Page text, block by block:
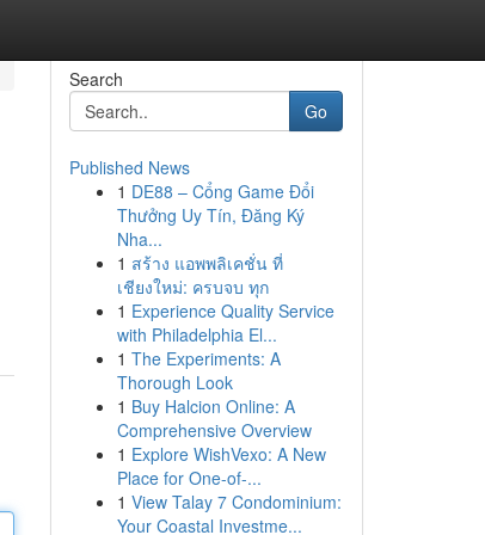
Search
Go
Published News
1 DE88 – Cổng Game Đổi
Thưởng Uy Tín, Đăng Ký
Nha...
1 สร้าง แอพพลิเคชั่น ที่
เชียงใหม่: ครบจบ ทุก
1 Experience Quality Service
with Philadelphia El...
1 The Experiments: A
Thorough Look
1 Buy Halcion Online: A
Comprehensive Overview
1 Explore WishVexo: A New
Place for One-of-...
1 View Talay 7 Condominium:
Your Coastal Investme...